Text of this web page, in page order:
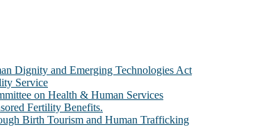
Dignity and Emerging Technologies Act
Service
on Health & Human Services
Fertility Benefits.
Birth Tourism and Human Trafficking